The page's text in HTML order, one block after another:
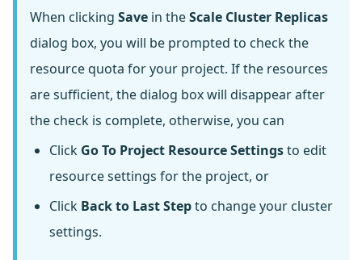
When clicking Save in theScale Cluster Replicas
dialog box, you will be prompted to check the
resource quota for your project. If the resources
are sufficient, the dialog box will disappear after
the check is complete, otherwise, you can
Click Go To Project Resource Settingsto edit
resource settings for the project, or
Click Back to Last Stepto change your cluster
settings.